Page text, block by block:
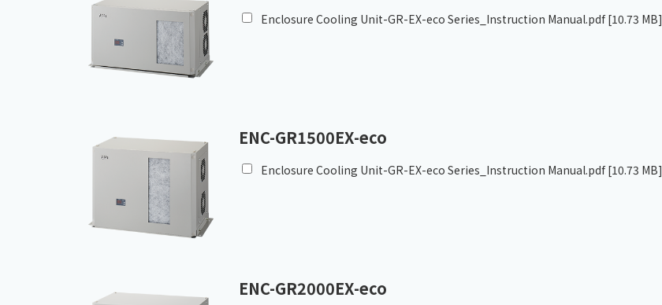
Enclosure Cooling Unit-GR-EX-eco Series_Instruction Manual.pdf[10.73 MB]
ENC-GR1500EX-eco
Enclosure Cooling Unit-GR-EX-eco Series_Instruction Manual.pdf[10.73 MB]
ENC-GR2000EX-eco